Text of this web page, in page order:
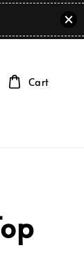
Cart